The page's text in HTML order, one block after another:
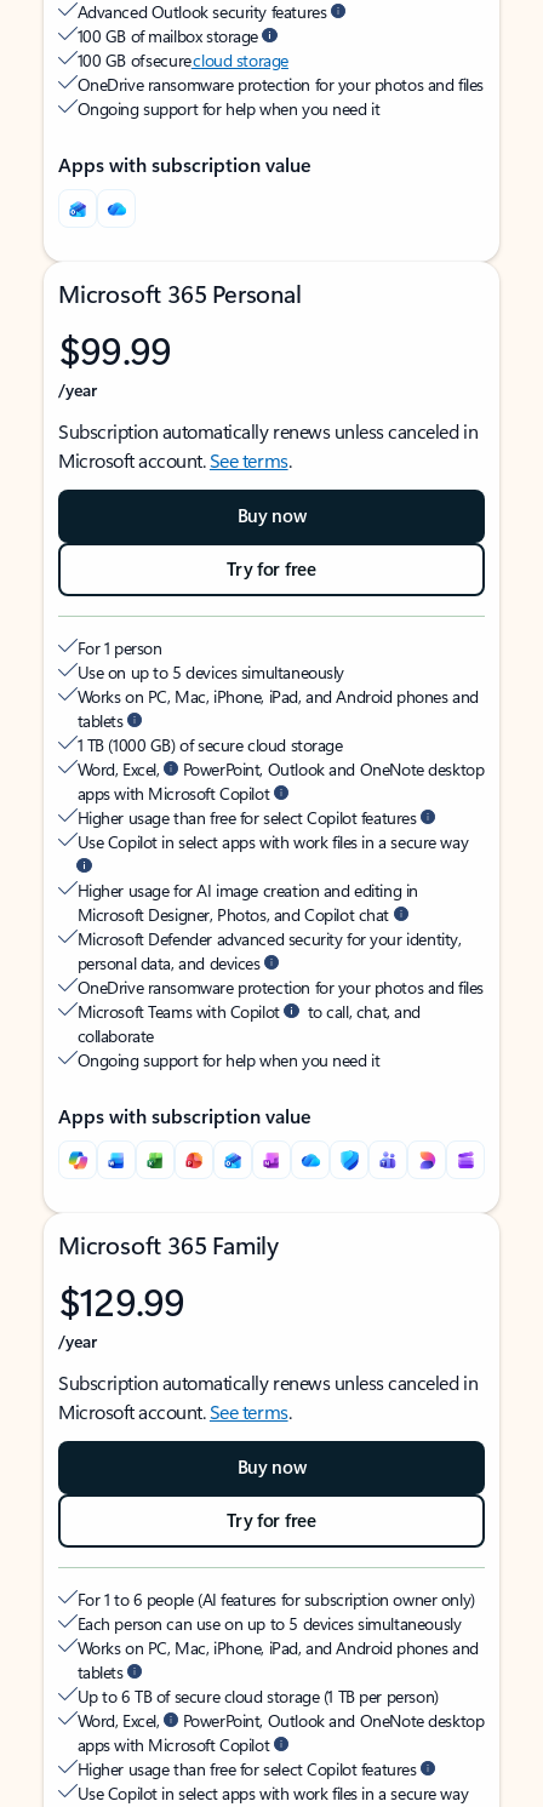
Advanced Outlook security features
100 GB of mailbox storage
100 GB of securecloud storage
OneDrive ransomware protection for your photos and files
Ongoing support for help when you need it
Apps with subscription value
Microsoft 365 Personal
$99.99
/year
Subscription automatically renews unless canceled in
Microsoft account.See terms.
Buy now
Try for free
For 1 person
Use on up to 5 devices simultaneously
Works on PC, Mac, iPhone, iPad, and Android phones and
tablets
1 TB (1000 GB) of secure cloud storage
Word, Excel,
PowerPoint, Outlook and OneNote desktop
apps with Microsoft Copilot
Higher usage than free for select Copilot features
Use Copilot in select apps with work files in a secure way
Higher usage for AI image creation and editing in
Microsoft Designer, Photos, and Copilot chat
Microsoft Defender advanced security for your identity,
personal data, and devices
OneDrive ransomware protection for your photos and files
Microsoft Teams with Copilot
to call, chat, and
collaborate
Ongoing support for help when you need it
Apps with subscription value
Microsoft 365 Family
$129.99
/year
Subscription automatically renews unless canceled in
Microsoft account.See terms.
Buy now
Try for free
For 1 to 6 people (AI features for subscription owner only)
Each person can use on up to 5 devices simultaneously
Works on PC, Mac, iPhone, iPad, and Android phones and
tablets
Up to 6 TB of secure cloud storage (1 TB per person)
Word, Excel,
PowerPoint, Outlook and OneNote desktop
apps with Microsoft Copilot
Higher usage than free for select Copilot features
Use Copilot in select apps with work files in a secure way